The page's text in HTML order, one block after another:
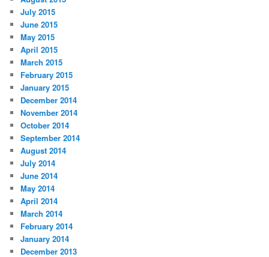
July 2015
June 2015
May 2015
April 2015
March 2015
February 2015
January 2015
December 2014
November 2014
October 2014
September 2014
August 2014
July 2014
June 2014
May 2014
April 2014
March 2014
February 2014
January 2014
December 2013